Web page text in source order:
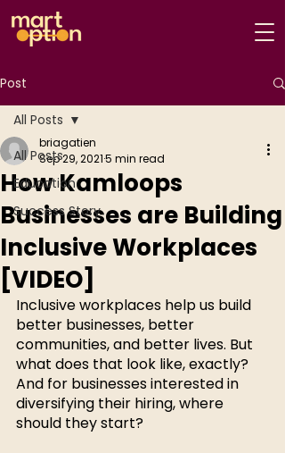
Post
All Posts
Education
Success Story
All Posts
How Kamloops
Businesses are Building
Inclusive Workplaces
[VIDEO]
briagatien
Sep 29, 20215 min read
Inclusive workplaces help us build
better businesses, better
communities, and better lives. But
what does that look like, exactly?
And for businesses interested in
diversifying their hiring, where
should they start?